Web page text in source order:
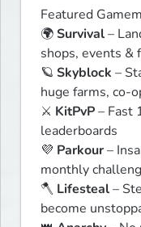
Featured
🌍 Survival –
shops, events &
🪐 Skyblock –
huge farms, co-
⚔️ KitPvP – Fast
leaderboards
💜 Parkour –
monthly
🪓 Lifesteal –
become